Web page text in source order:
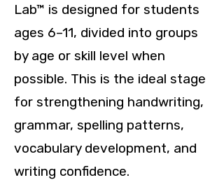
Lab™ is designed for students
ages 6–11, divided into groups
by age or skill level when
possible. This is the ideal stage
for strengthening handwriting,
grammar, spelling patterns,
vocabulary development, and
writing confidence.